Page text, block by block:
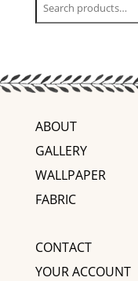
ABOUT
GALLERY
WALLPAPER
FABRIC
CONTACT
YOUR ACCOUNT